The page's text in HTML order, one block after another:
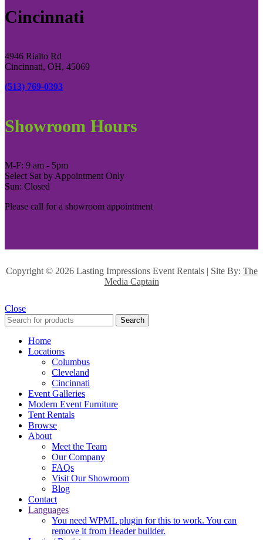
Cincinnati
4946 Rialto Rd
Cincinnati, OH, 45069
(513) 769-0393
Showroom Hours
M-F: 9 am - 5pm
Select Sat by Appointment Only
Sun: Closed
Please call for a showroom appointment
Copyright © 2026 Lasting Impressions Event Rentals | Site By: The
Media Captain
Close
Search
Home
Locations
Columbus
Cleveland
Cincinnati
Event Galleries
Modern Event Furniture
Tent Rentals
Browse
About
Meet the Team
Our Company
FAQs
Visit Our Showroom
Blog
Contact
Languages
You need WPML plugin for this to work. You can
remove it from Header builder.